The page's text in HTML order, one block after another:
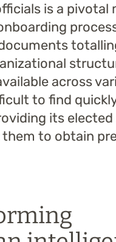
is a pivotal
across
to find
its
to obtain